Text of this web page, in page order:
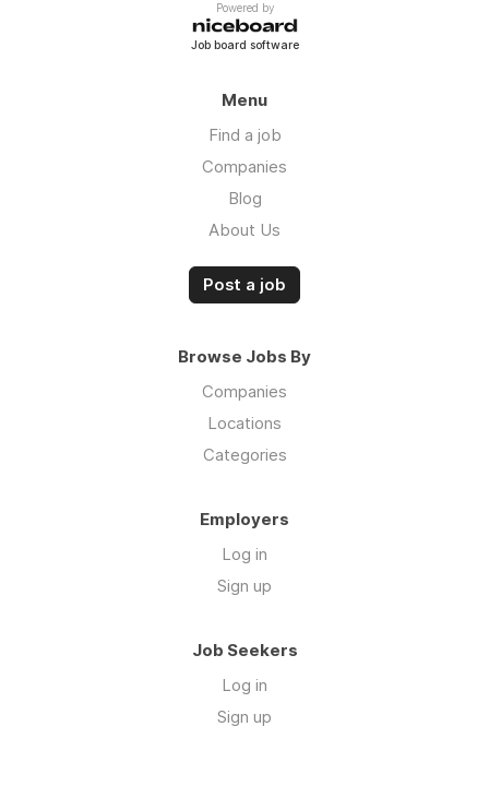
Powered by
Job board software
Menu
Find a job
Companies
Blog
About Us
Post a job
Browse Jobs By
Companies
Locations
Categories
Employers
Log in
Sign up
Job Seekers
Log in
Sign up